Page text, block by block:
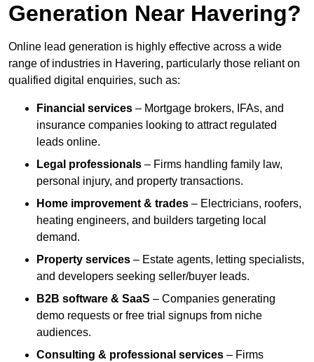
Generation Near Havering?
Online lead generation is highly effective across a wide
range of industries in Havering, particularly those reliant on
qualified digital enquiries, such as:
Financial services – Mortgage brokers, IFAs, and
insurance companies looking to attract regulated
leads online.
Legal professionals – Firms handling family law,
personal injury, and property transactions.
Home improvement & trades – Electricians, roofers,
heating engineers, and builders targeting local
demand.
Property services – Estate agents, letting specialists,
and developers seeking seller/buyer leads.
B2B software & SaaS – Companies generating
demo requests or free trial signups from niche
audiences.
Consulting & professional services – Firms